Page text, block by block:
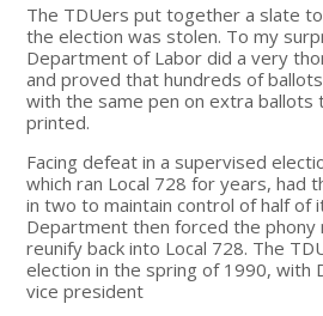
The TDUers put together a slate
the election was stolen. To my
Department of Labor did a very
and proved that hundreds of
with the same pen on extra
printed.
Facing defeat in a supervised
which ran Local 728 for years, had
in two to maintain control of half of
Department then forced the phony
reunify back into Local 728. The
election in the spring of 1990, with
vice president